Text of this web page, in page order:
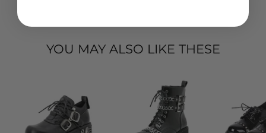
YOU MAY ALSO LIKE THESE